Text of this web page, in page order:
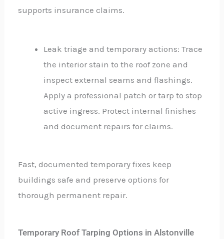
supports insurance claims.
Leak triage and temporary actions: Trace
the interior stain to the roof zone and
inspect external seams and flashings.
Apply a professional patch or tarp to stop
active ingress. Protect internal finishes
and document repairs for claims.
Fast, documented temporary fixes keep
buildings safe and preserve options for
thorough permanent repair.
Temporary Roof Tarping Options in Alstonville